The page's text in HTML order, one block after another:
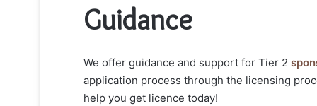
Guidance
We offer guidance and support for Tier 2
application process through the licensing
help you get licence today!